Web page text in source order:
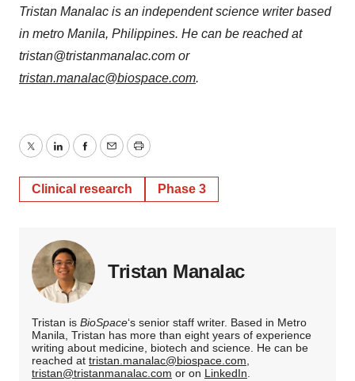
Tristan Manalac is an independent science writer based
in metro Manila, Philippines. He can be reached at
tristan@tristanmanalac.com or
tristan.manalac@biospace.com.
TwitterLinkedInFacebook
EmailPrint
Clinical research Phase 3
Tristan Manalac
Tristan is BioSpace‘s senior staff writer. Based in Metro
Manila, Tristan has more than eight years of experience
writing about medicine, biotech and science. He can be
reached at tristan.manalac@biospace.com,
tristan@tristanmanalac.com or on LinkedIn.